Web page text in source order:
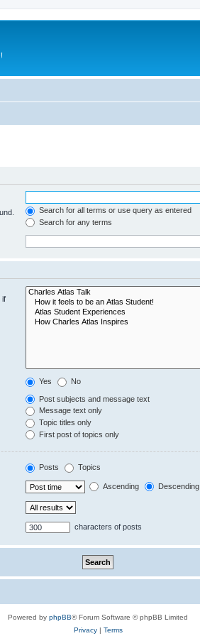
Search for all terms or use query as entered
Search for any terms
if
Yes No
Post subjects and message text
Message text only
Topic titles only
First post of topics only
Posts Topics
Ascending Descending
characters of posts
Powered by phpBB® Forum Software © phpBB Limited
Privacy| Terms